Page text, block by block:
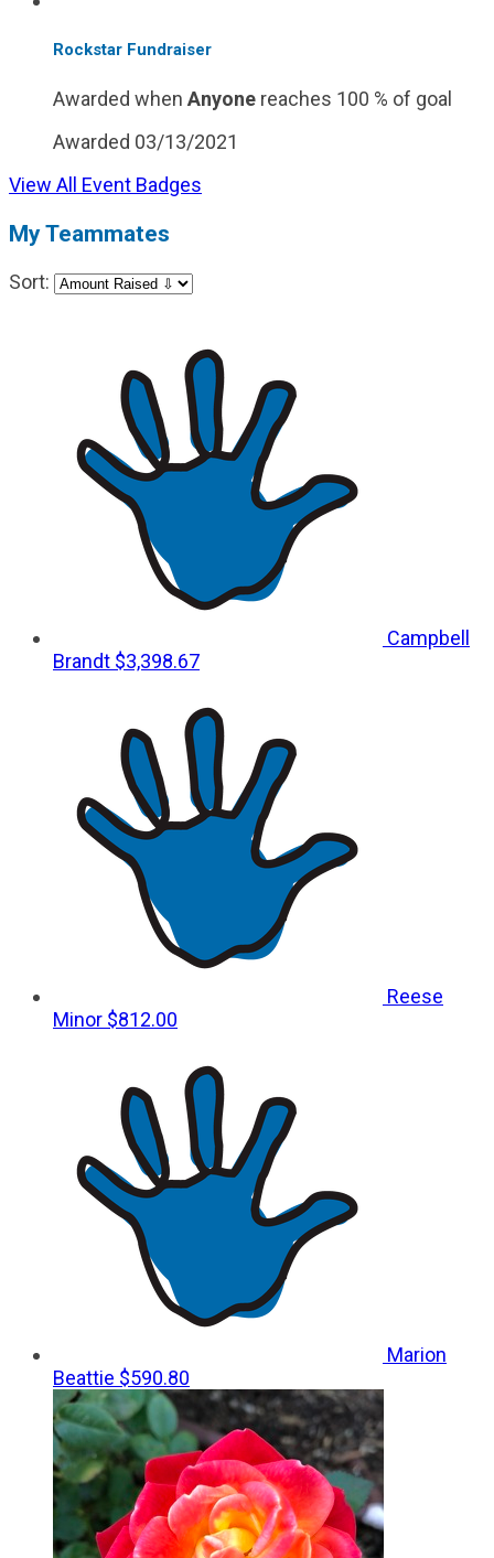
Rockstar Fundraiser
Awarded when Anyone reaches 100 % of goal
Awarded 03/13/2021
View All Event Badges
My Teammates
Sort:
Campbell
Brandt $3,398.67
Reese
Minor $812.00
Marion
Beattie $590.80